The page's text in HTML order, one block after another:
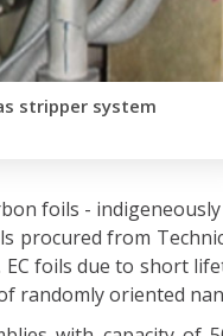
stripper system
foils -
procured from
foils due to short
randomly oriented